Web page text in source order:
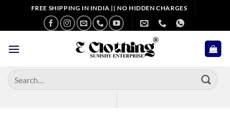
content
FREE SHIPPING IN INDIA || NO HIDDEN CHARGES
Search
for: